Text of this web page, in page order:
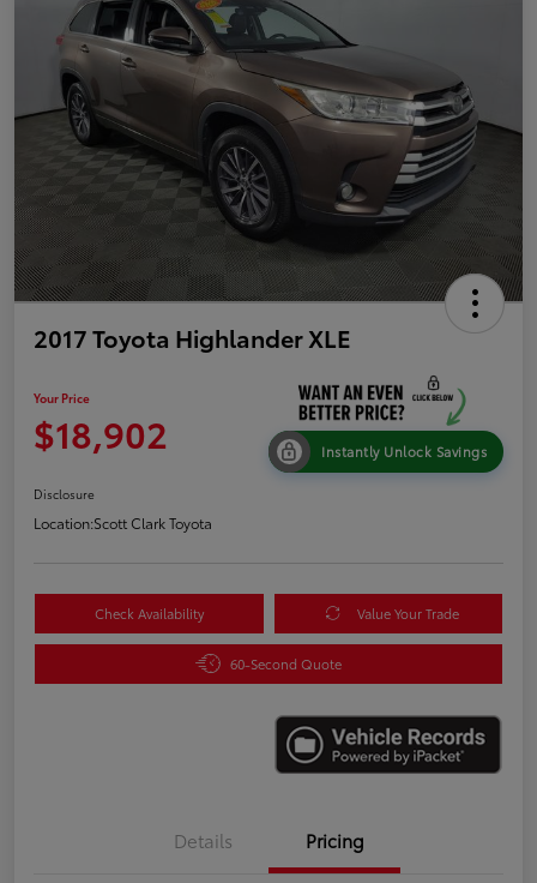
2017 Toyota Highlander XLE
Your Price
$18,902 Instantly Unlock Savings
Disclosure
Location:Scott Clark Toyota
Check Availability Value Your Trade
60-Second Quote
Details Pricing